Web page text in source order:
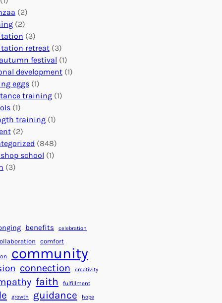
o
b
a
l
I
m
p
a
c
t
n
e
c
t
i
o
n
s
:
U
n
i
t
i
a
r
s
f
o
r
s
E
v
n
s
a
l
f
o
r
S
u
c
c
(2)
(2)
(3)
retreat (3)
festival (1)
development (1)
eggs (1)
training (1)
(1)
training (1)
(2)
(848)
school (1)
(3)
benefits celebration
comfort
community
connection creativity
faith fulfillment
growth guidance hope